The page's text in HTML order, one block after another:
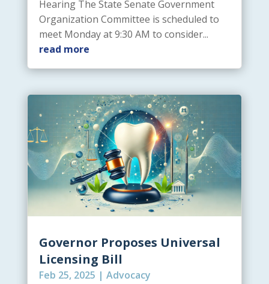
Hearing The State Senate Government
Organization Committee is scheduled to
meet Monday at 9:30 AM to consider...
read more
Governor Proposes Universal
Licensing Bill
Feb 25, 2025 | Advocacy